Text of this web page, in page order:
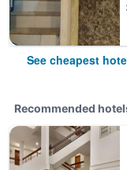
See cheapest
Recommended